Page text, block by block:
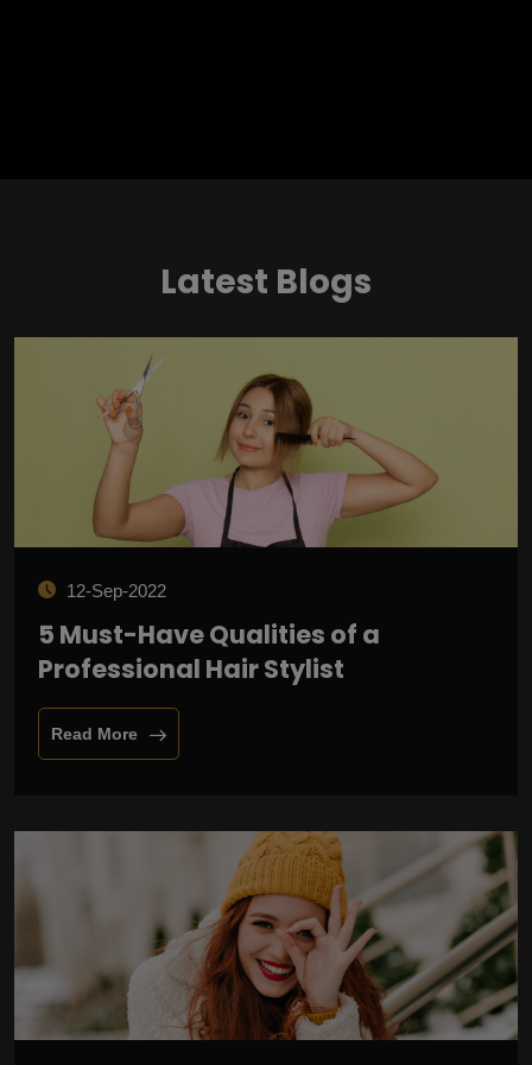
Latest Blogs
12-Sep-2022
5 Must-Have Qualities of a
Professional Hair Stylist
Read More